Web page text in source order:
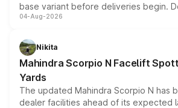
base variant before deliveries begin.
entry-level trim, it comes with several
aspirated or turbo-petrol powertrains,
attractive option in the compact SUV
04-Aug-2026
Nikita
Mahindra Scorpio N Facelift
Yards
The updated Mahindra Scorpio N has
dealer facilities ahead of its expected